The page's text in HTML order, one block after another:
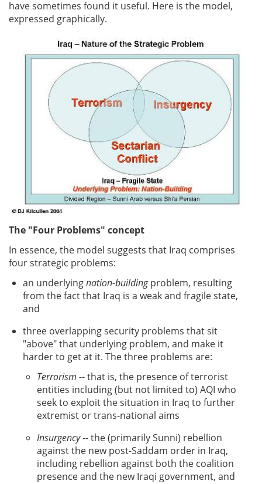
have sometimes found it useful. Here is the model,
expressed graphically.
The "Four Problems" concept
In essence, the model suggests that Iraq comprises
four strategic problems:
an underlyingnation-buildingproblem, resulting
from the fact that Iraq is a weak and fragile state,
and
three overlapping security problems that sit
"above" that underlying problem, and make it
harder to get at it. The three problems are:
Terrorism -- that is, the presence of terrorist
entities including (but not limited to) AQI who
seek to exploit the situation in Iraq to further
extremist or trans-national aims
Insurgency-- the (primarily Sunni) rebellion
against the new post-Saddam order in Iraq,
including rebellion against both the coalition
presence and the new Iraqi government, and